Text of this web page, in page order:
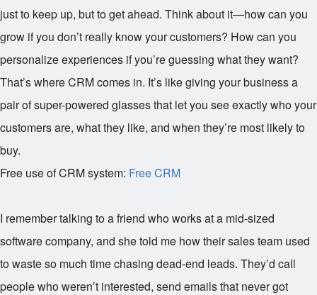
just to keep up, but to get ahead. Think about it—how can you
grow if you don’t really know your customers? How can you
personalize experiences if you’re guessing what they want?
That’s where CRM comes in. It’s like giving your business a
pair of super-powered glasses that let you see exactly who your
customers are, what they like, and when they’re most likely to
buy.
Free use of CRM system: Free CRM
I remember talking to a friend who works at a mid-sized
software company, and she told me how their sales team used
to waste so much time chasing dead-end leads. They’d call
people who weren’t interested, send emails that never got